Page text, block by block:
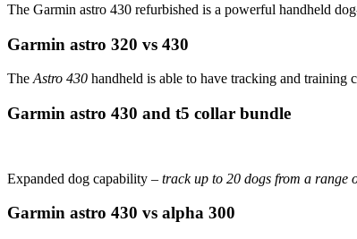
The Garmin astro 430 refurbished is a powerful handheld
Garmin astro 320 vs 430
The Astro 430 handheld is able to have tracking and
Garmin astro 430 and t5 collar bundle
Expanded dog capability – track up to 20 dogs from a range
Garmin astro 430 vs alpha 300